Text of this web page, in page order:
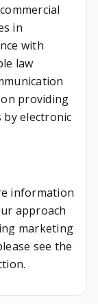
in
with
law
providing
by electronic
information
approach
marketing
see the